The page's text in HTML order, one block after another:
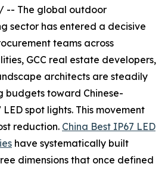
/ -- The global outdoor
sector has entered a decisive
teams across
GCC real estate developers,
architects are steadily
budgets toward Chinese-
spot lights. This movement
reduction. China Best IP67 LED
have systematically built
dimensions that once defined